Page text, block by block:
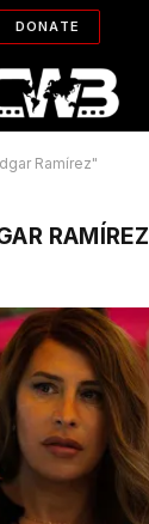
DONATE
Ramírez"
RAMÍREZ